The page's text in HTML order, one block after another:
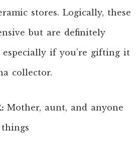
stores. Logically, these
but are definitely
if you’re gifting it
collector.
Mother, aunt, and anyone